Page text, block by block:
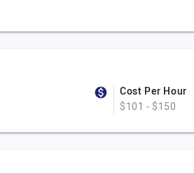
Cost Per Hour
$101 - $150